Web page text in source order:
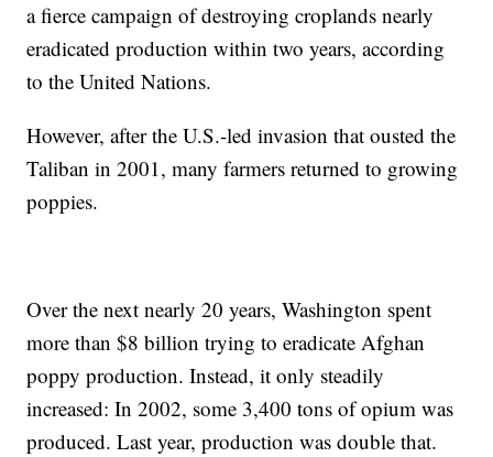
a fierce campaign of destroying croplands nearly
eradicated production within two years, according
to the United Nations.
However, after the U.S.-led invasion that ousted the
Taliban in 2001, many farmers returned to growing
poppies.
Over the next nearly 20 years, Washington spent
more than $8 billion trying to eradicate Afghan
poppy production. Instead, it only steadily
increased: In 2002, some 3,400 tons of opium was
produced. Last year, production was double that.